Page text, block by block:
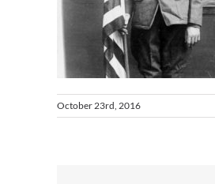
October 23rd, 2016